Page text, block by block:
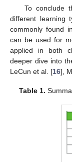
To conclude
different learning
commonly found
can be used for
applied in both
deeper dive into
LeCun et al. [16],
Table 1.